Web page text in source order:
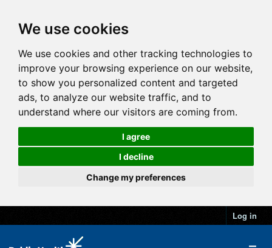
We use cookies
We use cookies and other tracking technologies to
improve your browsing experience on our website,
to show you personalized content and targeted
ads, to analyze our website traffic, and to
understand where our visitors are coming from.
I agree
I decline
Change my preferences
Log in